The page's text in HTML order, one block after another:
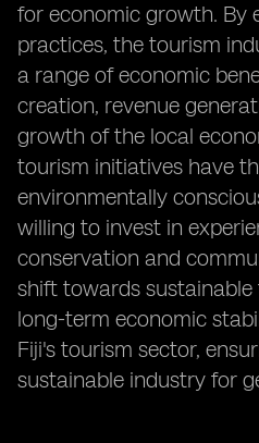
for economic growth. By
practices, the tourism
a range of economic
creation, revenue
growth of the local
tourism initiatives have
environmentally
willing to invest in
conservation and
shift towards
long-term economic
Fiji's tourism sector,
sustainable industry for